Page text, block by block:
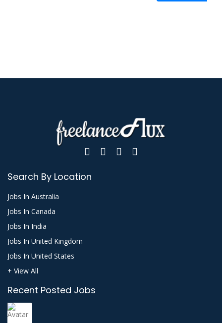
Search By Location
Jobs In Australia
Jobs In Canada
Jobs In India
Jobs In United Kingdom
Jobs In United States
+ View All
Recent Posted Jobs